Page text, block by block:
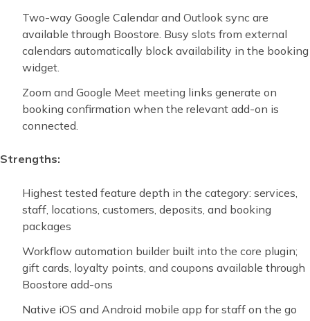
Two-way Google Calendar and Outlook sync are
available through Boostore. Busy slots from external
calendars automatically block availability in the booking
widget.
Zoom and Google Meet meeting links generate on
booking confirmation when the relevant add-on is
connected.
Strengths:
Highest tested feature depth in the category: services,
staff, locations, customers, deposits, and booking
packages
Workflow automation builder built into the core plugin;
gift cards, loyalty points, and coupons available through
Boostore add-ons
Native iOS and Android mobile app for staff on the go